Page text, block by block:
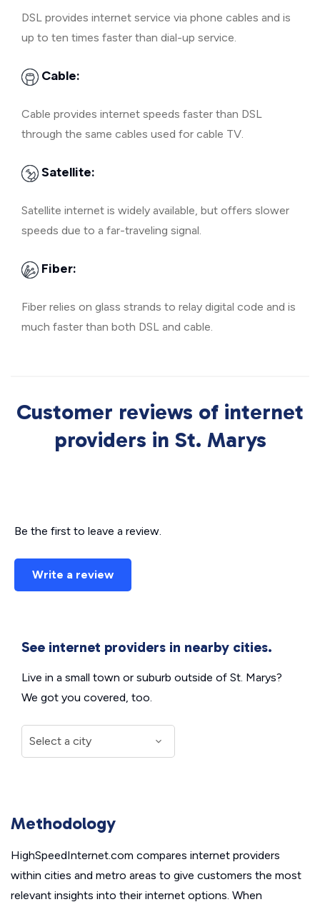
DSL provides internet service via phone cables and is
up to ten times faster than dial-up service.
Cable:
Cable provides internet speeds faster than DSL
through the same cables used for cable TV.
Satellite:
Satellite internet is widely available, but offers slower
speeds due to a far-traveling signal.
Fiber:
Fiber relies on glass strands to relay digital code and is
much faster than both DSL and cable.
Customer reviews of internet
providers in St. Marys
Be the first to leave a review.
Write a review
See internet providers in nearby cities.
Live in a small town or suburb outside of St. Marys?
We got you covered, too.
Methodology
HighSpeedInternet.com compares internet providers
within cities and metro areas to give customers the most
relevant insights into their internet options. When